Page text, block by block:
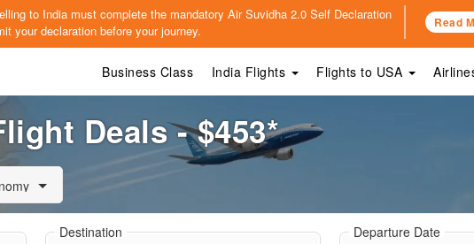
to India must complete the mandatory Air Suvidha 2.0 Self Declaration
your declaration before your journey. Read
Business Class India Flights Flights to USA
Deals - $453*
Destination Departure Date